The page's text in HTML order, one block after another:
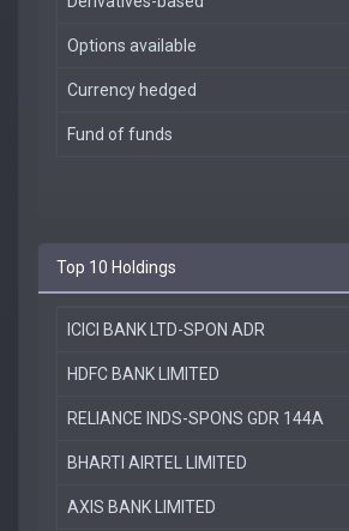
Options available
Currency hedged
Fund of funds
Top 10 Holdings
ICICI BANK LTD-SPON ADR
HDFC BANK LIMITED
RELIANCE INDS-SPONS GDR 144A
BHARTI AIRTEL LIMITED
AXIS BANK LIMITED